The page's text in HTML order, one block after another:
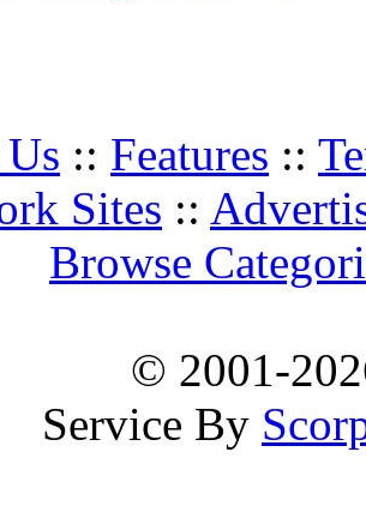
:: Features ::
Sites ::
Browse
© 2001-
Service By